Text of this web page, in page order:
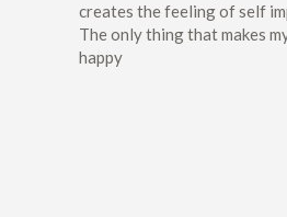
creates the feeling of self
The only thing that makes
happy